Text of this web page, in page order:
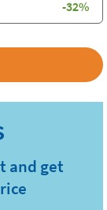
-32%
and get